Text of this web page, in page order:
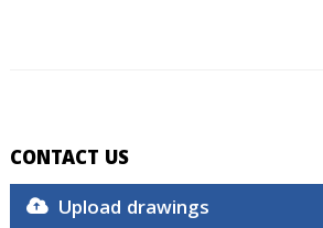
CONTACT US
Upload drawings